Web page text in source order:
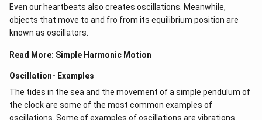
Even our heartbeats also creates oscillations​. Meanwhile,
objects that move to and fro from its equilibrium position are
known as oscillators.
Read More: Simple Harmonic Motion
Oscillation- Examples
The tides in the sea and the movement of a simple pendulum of
the clock are some of the most common examples of
oscillations. Some of examples of oscillations are vibrations